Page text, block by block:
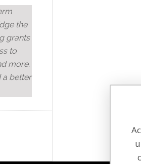
the
grants
to
more.
a better